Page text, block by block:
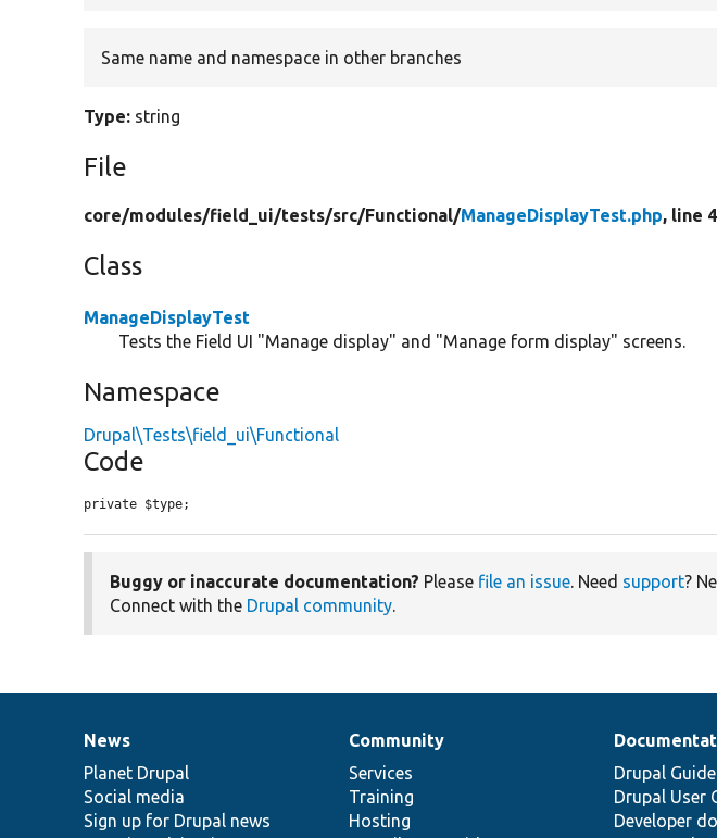
Same name and namespace in other branches
Type: string
File
core/modules/field_ui/tests/src/Functional/ManageDisplayTest.php, line
Class
ManageDisplayTest
Tests the Field UI "Manage display" and "Manage form display" screens.
Namespace
Drupal\Tests\field_ui\Functional
Code
private $type;
Buggy or inaccurate documentation? Please file an issue. Need support?
Connect with the Drupal community.
News
items
News
Planet Drupal
Social media
Sign up for Drupal news
Our
community
Community
Services
Training
Hosting
Documentation
Drupal Guide
Drupal User
Developer
Drupal
code
base
Governance
of
community